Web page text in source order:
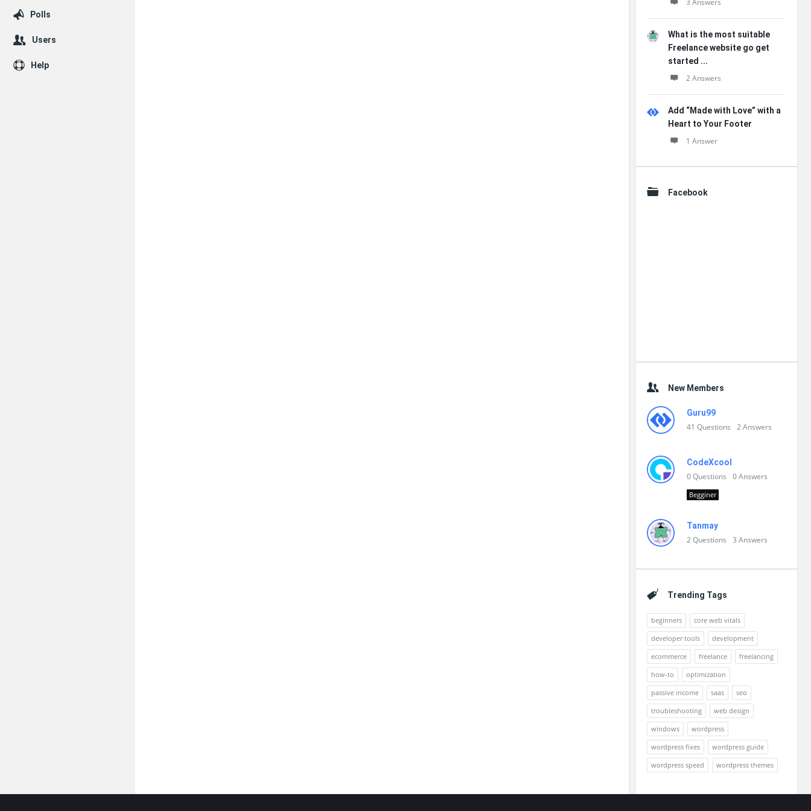
3 Answers
What is the most suitable
Freelance website go get
started ...
2 Answers
Add “Made with Love” with a
Heart to Your Footer
1 Answer
Facebook
New Members
Guru99
41 Questions 2Answers
CodeXcool
0Questions 0Answers
Begginer
Tanmay
2Questions 3 Answers
Trending Tags
beginners
core web vitals
developer tools
development
ecommerce
freelance
freelancing
how-to
optimization
passive income
saas
seo
troubleshooting
web design
windows
wordpress
wordpress fixes
wordpress guide
wordpress speed
wordpress themes
Polls
Users
Help